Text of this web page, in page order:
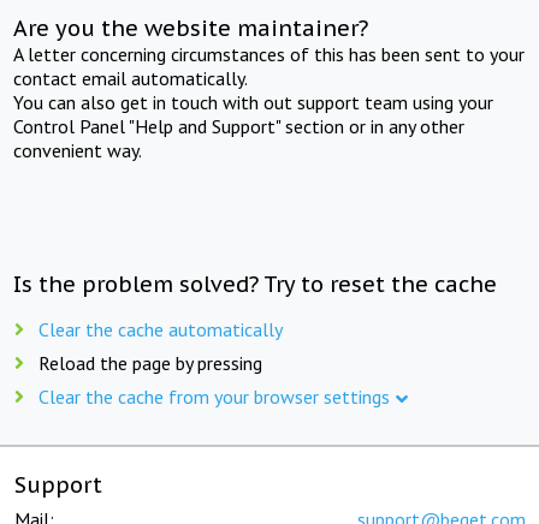
Are you the website maintainer?
A letter concerning circumstances of this has been sent to your
contact email automatically.
You can also get in touch with out support team using your
Control Panel "Help and Support" section or in any other
convenient way.
Is the problem solved? Try to reset the cache
Clear the cache automatically
Reload the page by pressing
Clear the cache from your browser settings
Support
Mail: support@beget.com